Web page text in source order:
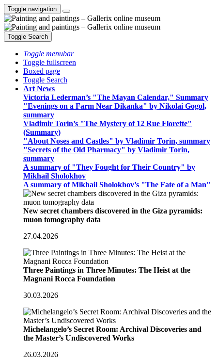
Toggle navigation
Toggle Search
Toggle menubar
Toggle fullscreen
Boxed page
Toggle Search
Art News
Victoria Lederman’s "The Mayan Calendar," Summary
"Evenings on a Farm Near Dikanka" by Nikolai Gogol,
summary
Vladimir Torin’s "The Mystery of 12 Rue Florette"
(Summary)
"About Noses and Castles" by Vladimir Torin, summary
"Secrets of the Old Pharmacy" by Vladimir Torin,
summary
A summary of "They Fought for Their Country" by
Mikhail Sholokhov
A summary of Mikhail Sholokhov’s "The Fate of a Man"
New secret chambers discovered in the Giza pyramids:
muon tomography data
27.04.2026
Three Paintings in Three Minutes: The Heist at the
Magnani Rocca Foundation
30.03.2026
Michelangelo’s Secret Room: Archival Discoveries and
the Master’s Undiscovered Works
26.03.2026